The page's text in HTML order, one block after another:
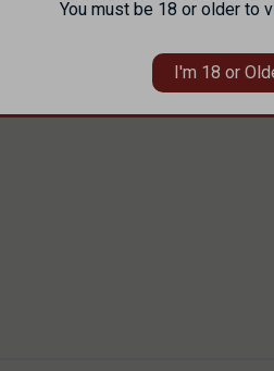
tube is mil-spec diameter before
You must be 18 or older to
I'm 18 or